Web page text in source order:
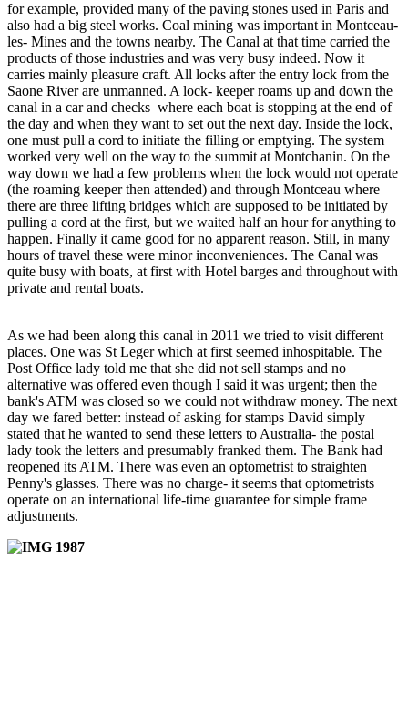
for example, provided many of the paving stones used in Paris and
also had a big steel works. Coal mining was important in Montceau-
les- Mines and the towns nearby. The Canal at that time carried the
products of those industries and was very busy indeed. Now it
carries mainly pleasure craft. All locks after the entry lock from the
Saone River are unmanned. A lock- keeper roams up and down the
canal in a car and checks where each boat is stopping at the end of
the day and when they want to set out the next day. Inside the lock,
one must pull a cord to initiate the filling or emptying. The system
worked very well on the way to the summit at Montchanin. On the
way down we had a few problems when the lock would not operate
(the roaming keeper then attended) and through Montceau where
there are three lifting bridges which are supposed to be initiated by
pulling a cord at the first, but we waited half an hour for anything to
happen. Finally it came good for no apparent reason. Still, in many
hours of travel these were minor inconveniences. The Canal was
quite busy with boats, at first with Hotel barges and throughout with
private and rental boats.
As we had been along this canal in 2011 we tried to visit different
places. One was St Leger which at first seemed inhospitable. The
Post Office lady told me that she did not sell stamps and no
alternative was offered even though I said it was urgent; then the
bank's ATM was closed so we could not withdraw money. The next
day we fared better: instead of asking for stamps David simply
stated that he wanted to send these letters to Australia- the postal
lady took the letters and presumably franked them. The Bank had
reopened its ATM. There was even an optometrist to straighten
Penny's glasses. There was no charge- it seems that optometrists
operate on an international life-time guarantee for simple frame
adjustments.